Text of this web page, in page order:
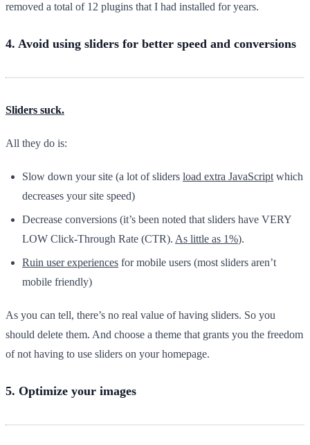
removed a total of 12 plugins that I had installed for years.
4. Avoid using sliders for better speed and conversions
Sliders suck.
All they do is:
Slow down your site (a lot of sliders load extra JavaScript which
decreases your site speed)
Decrease conversions (it’s been noted that sliders have VERY
LOW Click-Through Rate (CTR). As little as 1%).
Ruin user experiences for mobile users (most sliders aren’t
mobile friendly)
As you can tell, there’s no real value of having sliders. So you
should delete them. And choose a theme that grants you the freedom
of not having to use sliders on your homepage.
5. Optimize your images